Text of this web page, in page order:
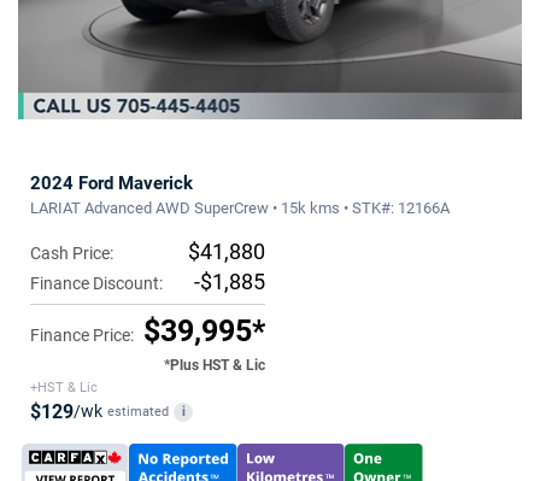
2024 Ford Maverick
LARIAT Advanced AWD SuperCrew • 15k kms • STK#: 12166A
Cash Price: $41,880
Finance Discount: -$1,885
Finance Price: $39,995*
*Plus HST & Lic
+HST & Lic
$129/wk estimated i